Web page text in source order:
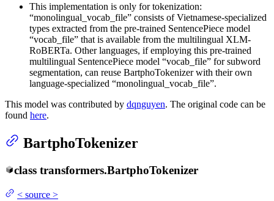
This implementation is only for tokenization:
“monolingual_vocab_file” consists of Vietnamese-specialized
types extracted from the pre-trained SentencePiece model
“vocab_file” that is available from the multilingual XLM-
RoBERTa. Other languages, if employing this pre-trained
multilingual SentencePiece model “vocab_file” for subword
segmentation, can reuse BartphoTokenizer with their own
language-specialized “monolingual_vocab_file”.
This model was contributed by dqnguyen. The original code can be
found here.
BartphoTokenizer
class transformers.BartphoTokenizer
< source >